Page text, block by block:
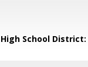
High School District: